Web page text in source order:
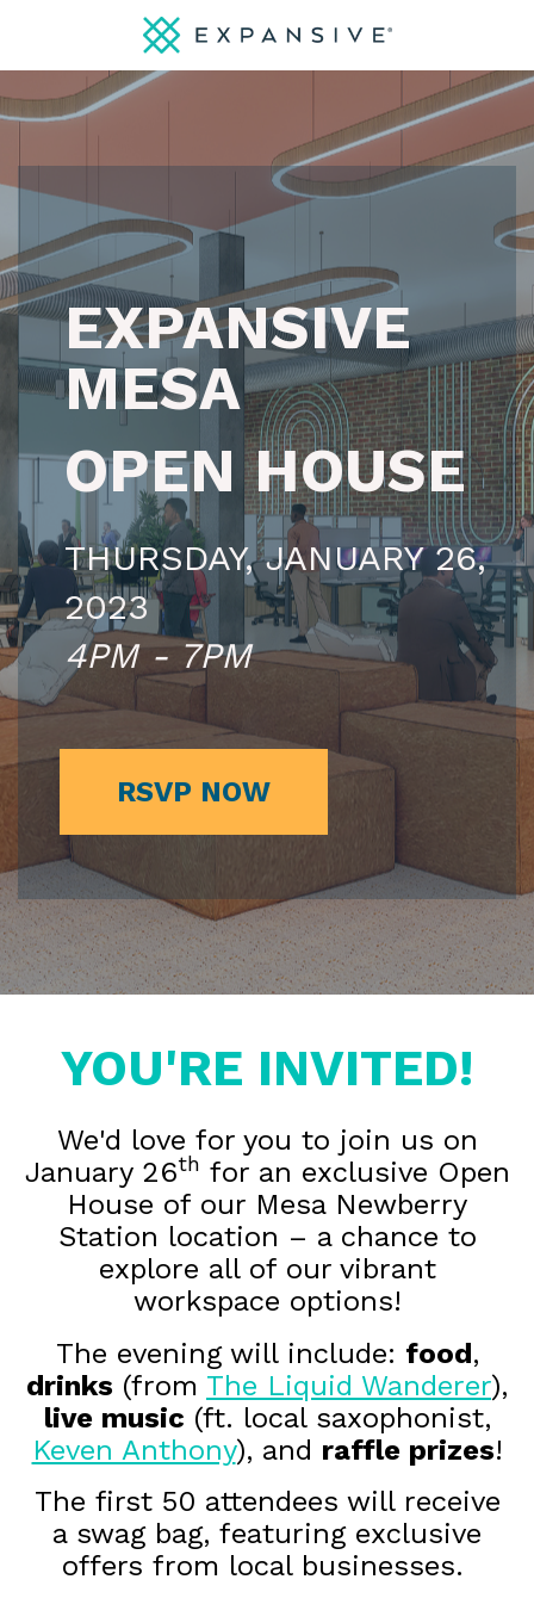
EXPANSIVE
MESA
OPEN HOUSE
THURSDAY, JANUARY 26,
2023
4PM - 7PM
RSVP NOW
YOU'RE INVITED!
We'd love for you to join us on
January 26th for an exclusive Open
House of our Mesa Newberry
Station location – a chance to
explore all of our vibrant
workspace options!
The evening will include: food,
drinks (from The Liquid Wanderer),
live music (ft. local saxophonist,
Keven Anthony), and raffle prizes!
The first 50 attendees will receive
a swag bag, featuring exclusive
offers from local businesses.